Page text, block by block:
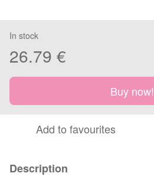
In stock
26.79 €
Buy now!
Add to favourites
Description